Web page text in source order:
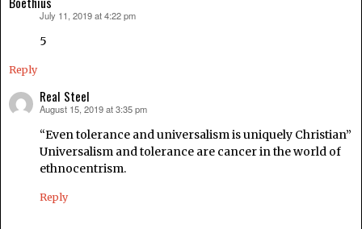
July 11, 2019 at 4:22 pm
5
Reply
Real Steel
says:
August 15, 2019 at 3:35 pm
“Even tolerance and universalism is uniquely Christian”
Universalism and tolerance are cancer in the world of
ethnocentrism.
Reply